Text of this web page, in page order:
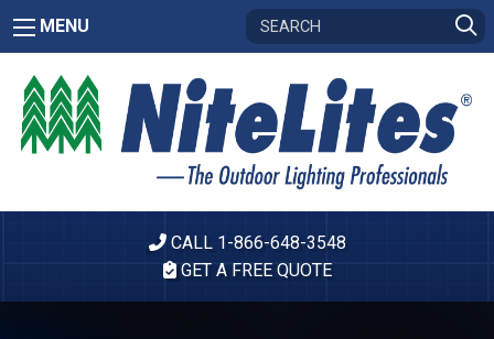
MENU
CALL 1-866-648-3548
GET A FREE QUOTE